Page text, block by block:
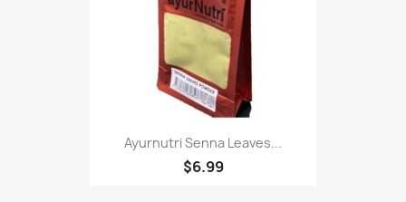
Ayurnutri Senna Leaves...
$6.99